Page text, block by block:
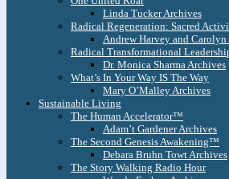
Linda Tucker Archives
Radical Regeneration: Sacred
Andrew Harvey and
Radical Transformational
Dr. Monica Sharma Archives
What’s In Your Way IS The Way
Mary O’Malley Archives
Sustainable Living
The Human Accelerator™
Adam’t Gardener Archives
The Second Genesis Awakening™
Debara Bruhn Towt Archives
The Story Walking Radio Hour